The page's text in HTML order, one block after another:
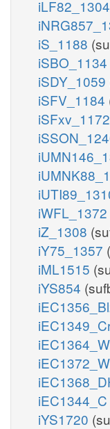
iLF82_1304
iS_1188
iSBO_1134
iSDY_1059
iSFV_1184
iSFxv_1172
iWFL_1372
iZ_1308
iY75_1357
iML1515
iYS854
iEC1364_W
iEC1344_C
iYS1720